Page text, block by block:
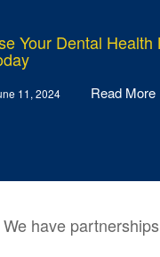
Your Dental Health
11, 2024 Read More
We have